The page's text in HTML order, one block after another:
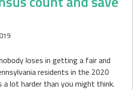
loses in getting a fair and
residents in the 2020
a lot harder than you might think.